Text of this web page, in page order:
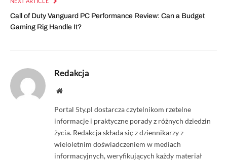
Call of Duty Vanguard PC Performance Review: Can a Budget
Gaming Rig Handle It?
Redakcja
Website
Portal 5ty.pl dostarcza czytelnikom rzetelne
informacje i praktyczne porady z różnych dziedzin
życia. Redakcja składa się z dziennikarzy z
wieloletnim doświadczeniem w mediach
informacyjnych, weryfikujących każdy materiał